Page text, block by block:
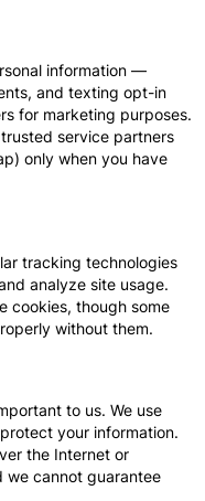
information —
and texting opt-in
for marketing purposes.
service partners
only when you have
tracking technologies
analyze site usage.
cookies, though some
without them.
to us. We use
your information.
the Internet or
we cannot guarantee